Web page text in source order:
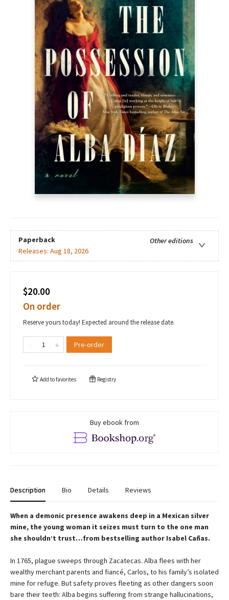
Paperback
Other editions
Releases: Aug 18, 2026
$20.00
On order
Reserve yours today! Expected around the release date.
Pre-order
Add tofavorites Registry
Buy ebook from
Description Bio Details Reviews
When a demonic presence awakens deep in a Mexican silver
mine, the young woman it seizes must turn to the one man
she shouldn’t trust…from bestselling author Isabel Cañas.
In 1765, plague sweeps through Zacatecas. Alba flees with her
wealthy merchant parents and fiancé, Carlos, to his family’s isolated
mine for refuge. But safety proves fleeting as other dangers soon
bare their teeth: Alba begins suffering from strange hallucinations,